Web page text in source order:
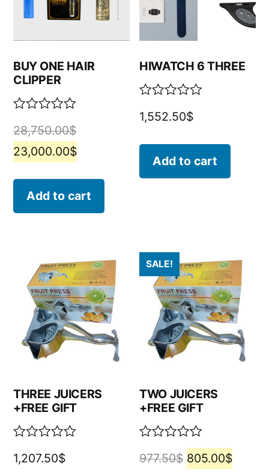
BUY ONE HAIR
CLIPPER
0
out
of
28,750.00$
23,000.00$
Add to cart
HIWATCH 6 THREE
0
1,552.50$
Add to cart
THREE JUICERS
+FREE GIFT
0
1,207.50$
SALE!
TWO JUICERS
+FREE GIFT
0
977.50$ 805.00$